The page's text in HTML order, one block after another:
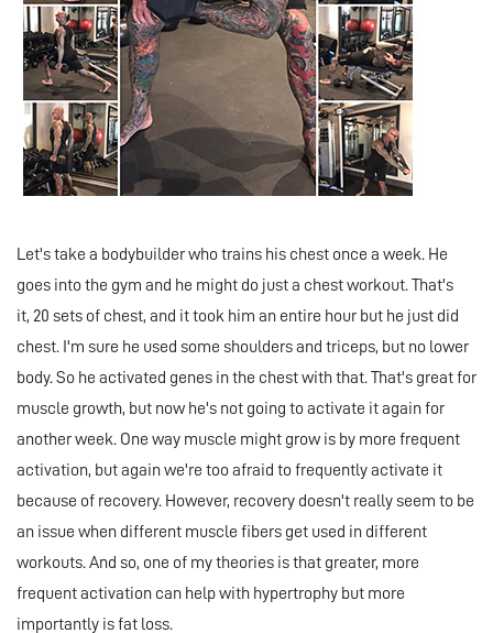
Let's take a bodybuilder who trains his chest once a week. He
goes into the gym and he might do just a chest workout. That's
it, 20 sets of chest, and it took him an entire hour but he just did
chest. I'm sure he used some shoulders and triceps, but no lower
body. So he activated genes in the chest with that. That's great for
muscle growth, but now he's not going to activate it again for
another week. One way muscle might grow is by more frequent
activation, but again we're too afraid to frequently activate it
because of recovery. However, recovery doesn't really seem to be
an issue when different muscle fibers get used in different
workouts. And so, one of my theories is that greater, more
frequent activation can help with hypertrophy but more
importantly is fat loss.